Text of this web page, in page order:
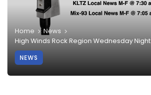
Home
News
High Winds Rock Region Wednesday Night
NEWS